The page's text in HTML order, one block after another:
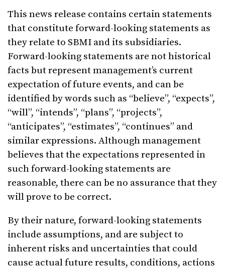
This news release contains certain statements
that constitute forward-looking statements as
they relate to SBMI and its subsidiaries.
Forward-looking statements are not historical
facts but represent management’s current
expectation of future events, and can be
identified by words such as “believe”, “expects”,
“will”, “intends”, “plans”, “projects”,
“anticipates”, “estimates”, “continues” and
similar expressions. Although management
believes that the expectations represented in
such forward-looking statements are
reasonable, there can be no assurance that they
will prove to be correct.
By their nature, forward-looking statements
include assumptions, and are subject to
inherent risks and uncertainties that could
cause actual future results, conditions, actions